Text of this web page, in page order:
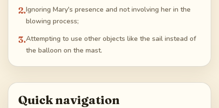
2.Ignoring Mary's presence and not involving her in the
blowing process;
3.Attempting to use other objects like the sail instead of
the balloon on the mast.
Quick navigation